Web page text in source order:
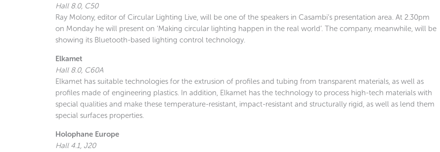
Hall 8.0, C50
Ray Molony, editor of Circular Lighting Live, will be one of the speakers in Casambi’s presentation area. At 2.30pm
on Monday he will present on ‘Making circular lighting happen in the real world’. The company, meanwhile, will be
showing its Bluetooth-based lighting control technology.
Elkamet
Hall 8.0, C60A
Elkamet has suitable technologies for the extrusion of profiles and tubing from transparent materials, as well as
profiles made of engineering plastics. In addition, Elkamet has the technology to process high-tech materials with
special qualities and make these temperature-resistant, impact-resistant and structurally rigid, as well as lend them
special surfaces properties.
Holophane Europe
Hall 4.1, J20